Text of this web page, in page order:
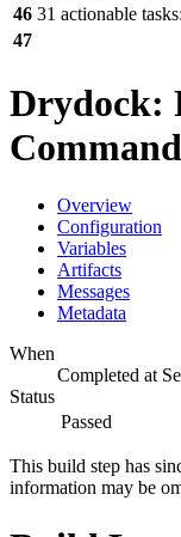
46 31 actionable
47
Drydock:
Command
Overview
Configuration
Variables
Artifacts
Messages
Metadata
When
Completed at
Status
Passed
This build step has
information may be